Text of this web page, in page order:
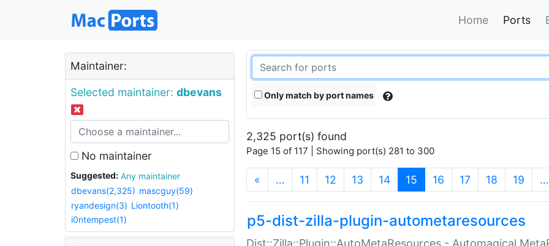
Home Ports
Maintainer:
Selected maintainer: dbevans
No maintainer
Suggested:
Any maintainer
dbevans(2,325) mascguy(59)
ryandesign(3) Liontooth(1)
i0ntempest(1)
Only match by port names
2,325 port(s) found
Page 15 of 117 | Showing port(s) 281 to 300
« … 11 12 13 14 15 (current)
16 17 18 19 …
p5-dist-zilla-plugin-autometaresources
Dist::Zilla::Plugin::AutoMetaResources - Automagical